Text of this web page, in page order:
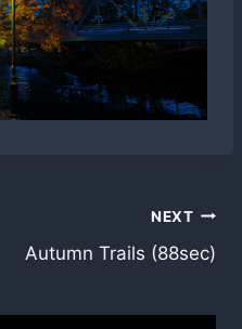
NEXT
Autumn Trails (88sec)